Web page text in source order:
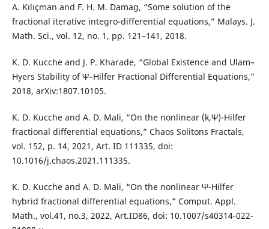
A. Kılıçman and F. H. M. Damag, “Some solution of the
fractional iterative integro-differential equations,” Malays. J.
Math. Sci., vol. 12, no. 1, pp. 121–141, 2018.
K. D. Kucche and J. P. Kharade, “Global Existence and Ulam–
Hyers Stability of Ψ–Hilfer Fractional Differential Equations,”
2018, arXiv:1807.10105.
K. D. Kucche and A. D. Mali, “On the nonlinear (k,Ψ)-Hilfer
fractional differential equations,” Chaos Solitons Fractals,
vol. 152, p. 14, 2021, Art. ID 111335, doi:
10.1016/j.chaos.2021.111335.
K. D. Kucche and A. D. Mali, “On the nonlinear Ψ-Hilfer
hybrid fractional differential equations,” Comput. Appl.
Math., vol.41, no.3, 2022, Art.ID86, doi: 10.1007/s40314-022-